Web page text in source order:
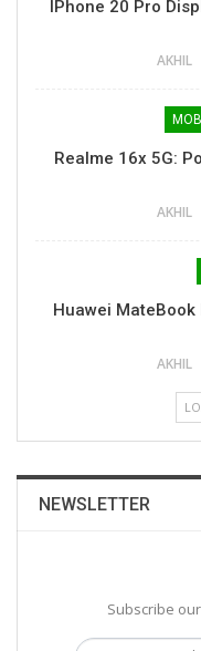
IPhone 20 Pro
AKHIL
Realme 16x 5G:
AKHIL
Huawei
AKHIL
NEWSLETTER
Subscribe